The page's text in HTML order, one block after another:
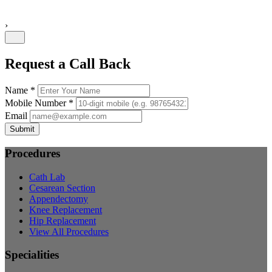
›
Request a Call Back
Name *
Mobile Number *
Email
Submit
Procedures
Cath Lab
Cesarean Section
Appendectomy
Knee Replacement
Hip Replacement
View All Procedures
Specialities